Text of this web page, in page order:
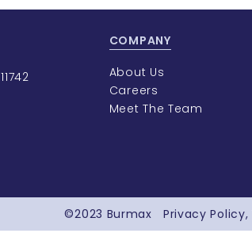
11742
COMPANY
About Us
Careers
Meet The Team
©2023 Burmax Privacy Policy